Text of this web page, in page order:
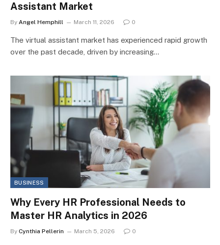
Assistant Market
By Angel Hemphill March 11, 2026 0
The virtual assistant market has experienced rapid growth
over the past decade, driven by increasing…
BUSINESS
Why Every HR Professional Needs to
Master HR Analytics in 2026
By Cynthia Pellerin March 5, 2026 0